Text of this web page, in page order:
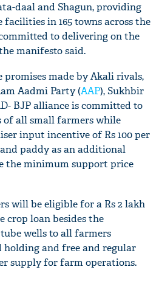
daal and Shagun, providing
facilities in 165 towns across the
to delivering on the
manifesto said.
made by Akali rivals,
Aadmi Party (AAP), Sukhbir
BJP alliance is committed to
all small farmers while
input incentive of Rs 100 per
paddy as an additional
the minimum support price
will be eligible for a Rs 2 lakh
crop loan besides the
wells to all farmers
and free and regular
supply for farm operations.